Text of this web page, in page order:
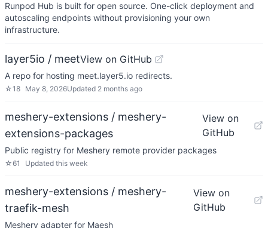
Runpod Hub is built for open source. One-click deployment and
autoscaling endpoints without provisioning your own
infrastructure.
layer5io / meetView on GitHub
A repo for hosting meet.layer5.io redirects.
☆18 May 8, 2026Updated 2 months ago
meshery-extensions / meshery-
extensions-packages
View on
GitHub
Public registry for Meshery remote provider packages
☆61 Updated this week
meshery-extensions / meshery-
traefik-mesh
View on
GitHub
Meshery adapter for Maesh